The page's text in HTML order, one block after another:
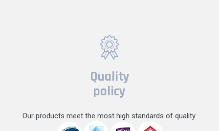
Quality
policy
Our products meet the most high standards of quality.